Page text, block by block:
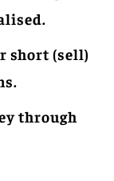
short (sell)
through